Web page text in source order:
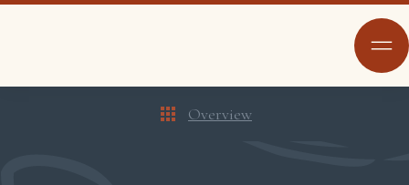
Overview